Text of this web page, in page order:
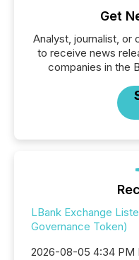
Get
Analyst, journalist, or
to receive news
companies in the
LBank Exchange
Governance Token)
2026-08-05 4:34 PM